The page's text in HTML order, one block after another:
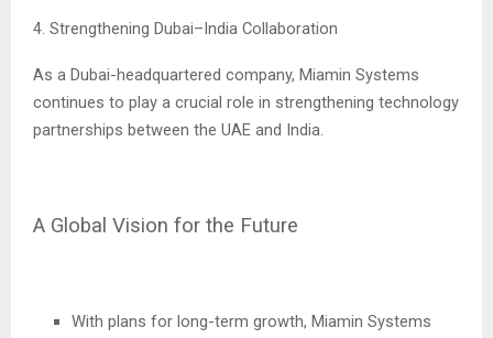
4. Strengthening Dubai–India Collaboration
As a Dubai-headquartered company, Miamin Systems
continues to play a crucial role in strengthening technology
partnerships between the UAE and India.
A Global Vision for the Future
With plans for long-term growth, Miamin Systems